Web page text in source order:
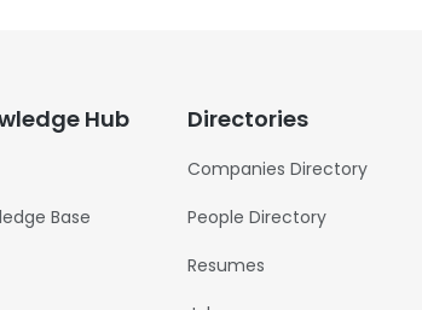
Hub
Base
Directories
Companies Directory
People Directory
Resumes